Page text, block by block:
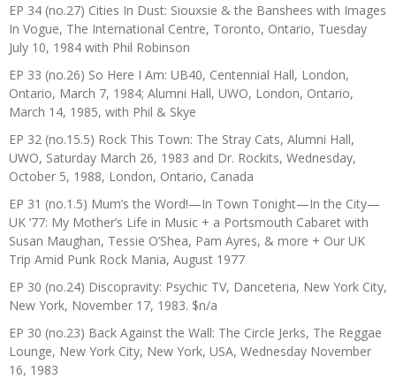
EP 34 (no.27) Cities In Dust: Siouxsie & the Banshees with Images
In Vogue, The International Centre, Toronto, Ontario, Tuesday
July 10, 1984 with Phil Robinson
EP 33 (no.26) So Here I Am: UB40, Centennial Hall, London,
Ontario, March 7, 1984; Alumni Hall, UWO, London, Ontario,
March 14, 1985, with Phil & Skye
EP 32 (no.15.5) Rock This Town: The Stray Cats, Alumni Hall,
UWO, Saturday March 26, 1983 and Dr. Rockits, Wednesday,
October 5, 1988, London, Ontario, Canada
EP 31 (no.1.5) Mum’s the Word!—In Town Tonight—In the City—
UK ’77: My Mother’s Life in Music + a Portsmouth Cabaret with
Susan Maughan, Tessie O’Shea, Pam Ayres, & more + Our UK
Trip Amid Punk Rock Mania, August 1977
EP 30 (no.24) Discopravity: Psychic TV, Danceteria, New York City,
New York, November 17, 1983. $n/a
EP 30 (no.23) Back Against the Wall: The Circle Jerks, The Reggae
Lounge, New York City, New York, USA, Wednesday November
16, 1983